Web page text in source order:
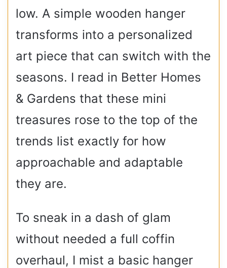
low. A simple wooden hanger
transforms into a personalized
art piece that can switch with the
seasons. I read in Better Homes
& Gardens that these mini
treasures rose to the top of the
trends list exactly for how
approachable and adaptable
they are.
To sneak in a dash of glam
without needed a full coffin
overhaul, I mist a basic hanger